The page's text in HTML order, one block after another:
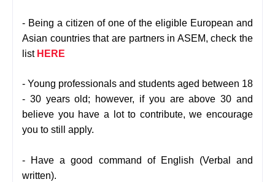
- Being a citizen of one of the eligible European and
Asian countries that are partners in ASEM, check the
list HERE
- Young professionals and students aged between 18
- 30 years old; however, if you are above 30 and
believe you have a lot to contribute, we encourage
you to still apply.
- Have a good command of English (Verbal and
written).